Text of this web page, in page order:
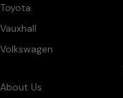
Toyota
Vauxhall
Volkswagen
About Us